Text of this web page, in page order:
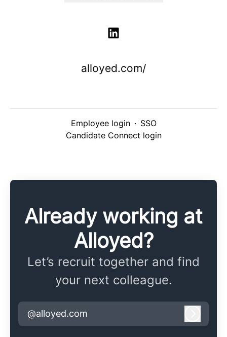
alloyed.com/
Employee login · SSO
Candidate Connect login
Already working at
Alloyed?
Let’s recruit together and find
your next colleague.
@alloyed.com